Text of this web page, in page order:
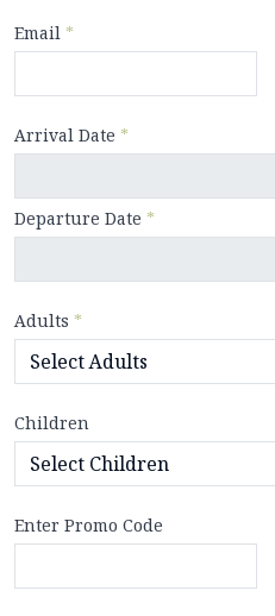
Email *
Arrival Date *
Departure Date *
Adults *
Children
Enter Promo Code